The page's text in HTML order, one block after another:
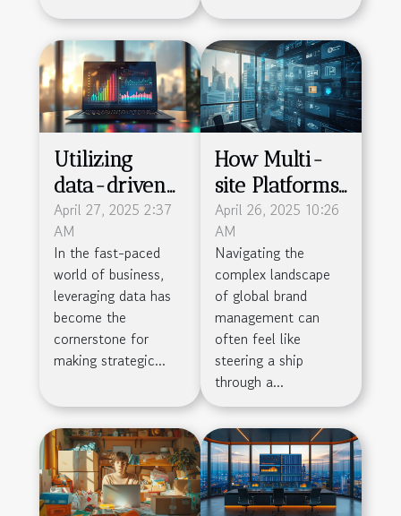
Utilizing
data-driven
decision
making to
propel
business
success
April 27, 2025 2:37
AM
In the fast-paced
world of business,
leveraging data has
become the
cornerstone for
making strategic...
How Multi-
site Platforms
Streamline
Global Brand
Management
April 26, 2025 10:26
AM
Navigating the
complex landscape
of global brand
management can
often feel like
steering a ship
through a...